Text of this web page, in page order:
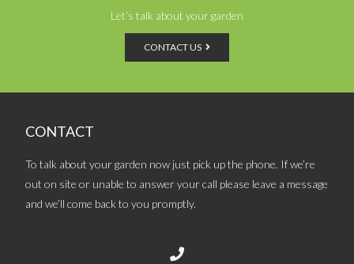
Let’s talk about your garden
CONTACT US
CONTACT
To talk about your garden now just pick up the phone. If we’re
out on site or unable to answer your call please leave a message
and we’ll come back to you promptly.